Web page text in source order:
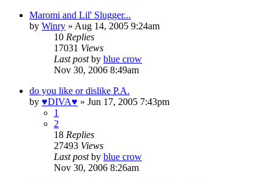
Maromi and Lil' Slugger...
by Winry » Aug 14, 2005 9:24am
10 Replies
17031 Views
Last postby blue crow
Nov 30, 2006 8:49am
do you like or dislike P.A.
by ♥DIVA♥ » Jun 17, 2005 7:43pm
1
2
18 Replies
27493 Views
Last postby blue crow
Nov 30, 2006 8:26am